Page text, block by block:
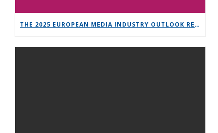
THE 2025 EUROPEAN MEDIA INDUSTRY OUTLOOK REPORT